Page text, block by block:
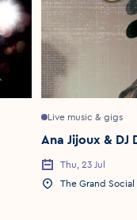
Live music & gigs
Ana Jijoux & DJ
Event Date
Thu, 23 Jul
Event Location
The Grand Social